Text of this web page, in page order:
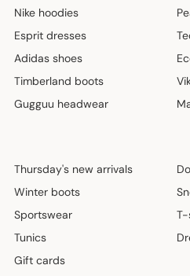
Nike hoodies
Esprit dresses
Adidas shoes
Timberland boots
Gugguu headwear
Thursday's new arrivals
Winter boots
Sportswear
Tunics
Gift cards